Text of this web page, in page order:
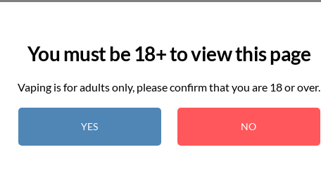
You must be 18+ to view this page
Vaping is for adults only, please confirm that you are 18 or over.
YES NO